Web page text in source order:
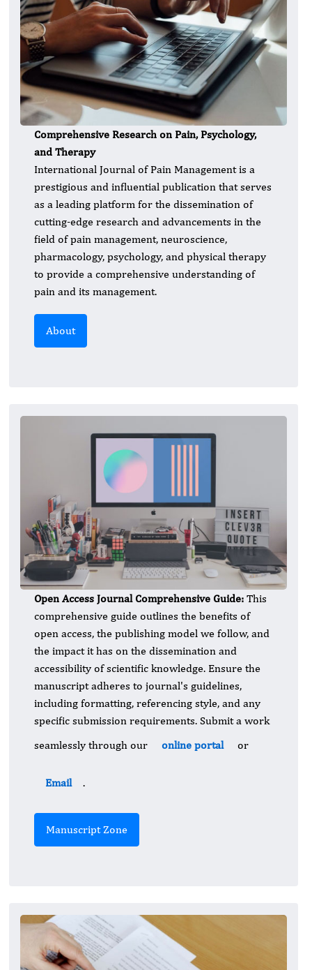
Comprehensive Research on Pain, Psychology,
and Therapy
International Journal of Pain Management is a
prestigious and influential publication that serves
as a leading platform for the dissemination of
cutting-edge research and advancements in the
field of pain management, neuroscience,
pharmacology, psychology, and physical therapy
to provide a comprehensive understanding of
pain and its management.
About
Open Access Journal Comprehensive Guide: This
comprehensive guide outlines the benefits of
open access, the publishing model we follow, and
the impact it has on the dissemination and
accessibility of scientific knowledge. Ensure the
manuscript adheres to journal's guidelines,
including formatting, referencing style, and any
specific submission requirements. Submit a work
seamlessly through our
online portal or
Email .
Manuscript Zone